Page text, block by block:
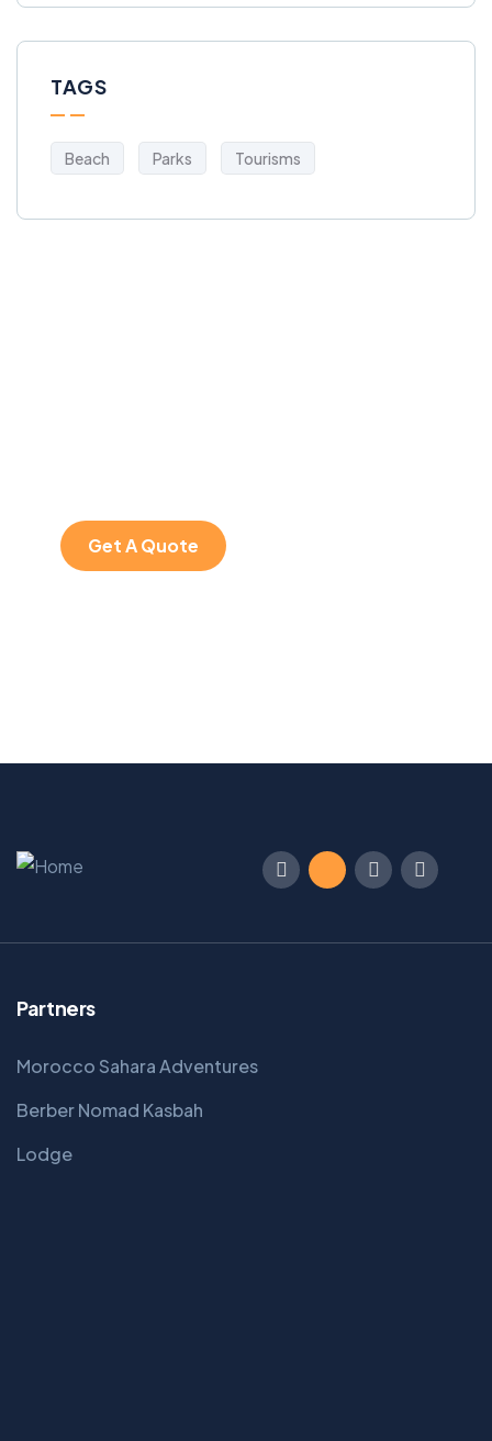
TAGS
Beach Parks Tourisms
Get A Quote
Partners
Morocco Sahara Adventures
Berber Nomad Kasbah
Lodge